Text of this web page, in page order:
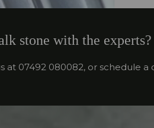
stone with the experts?
at 07492 080082, or schedule